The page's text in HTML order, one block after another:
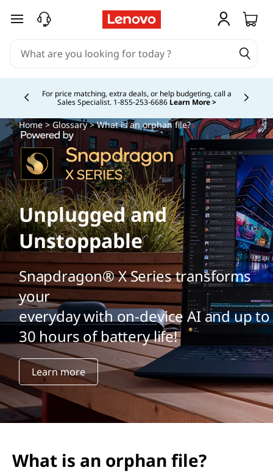
skip to main content
Study Smarter. Pay Over Time.Learn More >
Currently displaying item 5 of
Home>Glossary> What is an orphan file?
Unplugged and
Unstoppable
Snapdragon® X Series transforms
your
everyday with on-device AI and up to
30 hours of battery life!
Learn more
What is an orphan file?